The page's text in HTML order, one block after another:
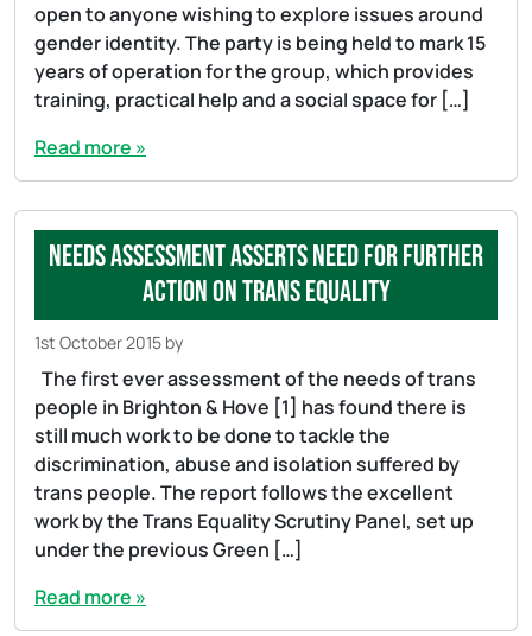
open to anyone wishing to explore issues around
gender identity. The party is being held to mark 15
years of operation for the group, which provides
training, practical help and a social space for […]
Read more »
Needs Assessment asserts need for further
action on Trans equality
1st October 2015 by
The first ever assessment of the needs of trans
people in Brighton & Hove [1] has found there is
still much work to be done to tackle the
discrimination, abuse and isolation suffered by
trans people. The report follows the excellent
work by the Trans Equality Scrutiny Panel, set up
under the previous Green […]
Read more »